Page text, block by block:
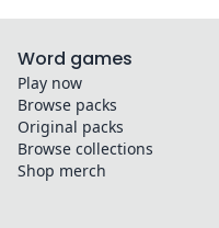
Word games
Play now
Browse packs
Original packs
Browse collections
Shop merch